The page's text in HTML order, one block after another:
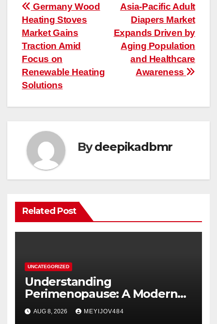
Post
navigation
Asia-Pacific Adult
Diapers Market
Expands Driven by
Aging Population
and Healthcare
Awareness
Germany Wood
Heating Stoves
Market Gains
Traction Amid
Focus on
Renewable Heating
Solutions
Bydeepikadbmr
Related Post
UNCATEGORIZED
Understanding
Perimenopause: A Modern
Women’s Health Perspective
AUG 8, 2026 MEYIJOV484